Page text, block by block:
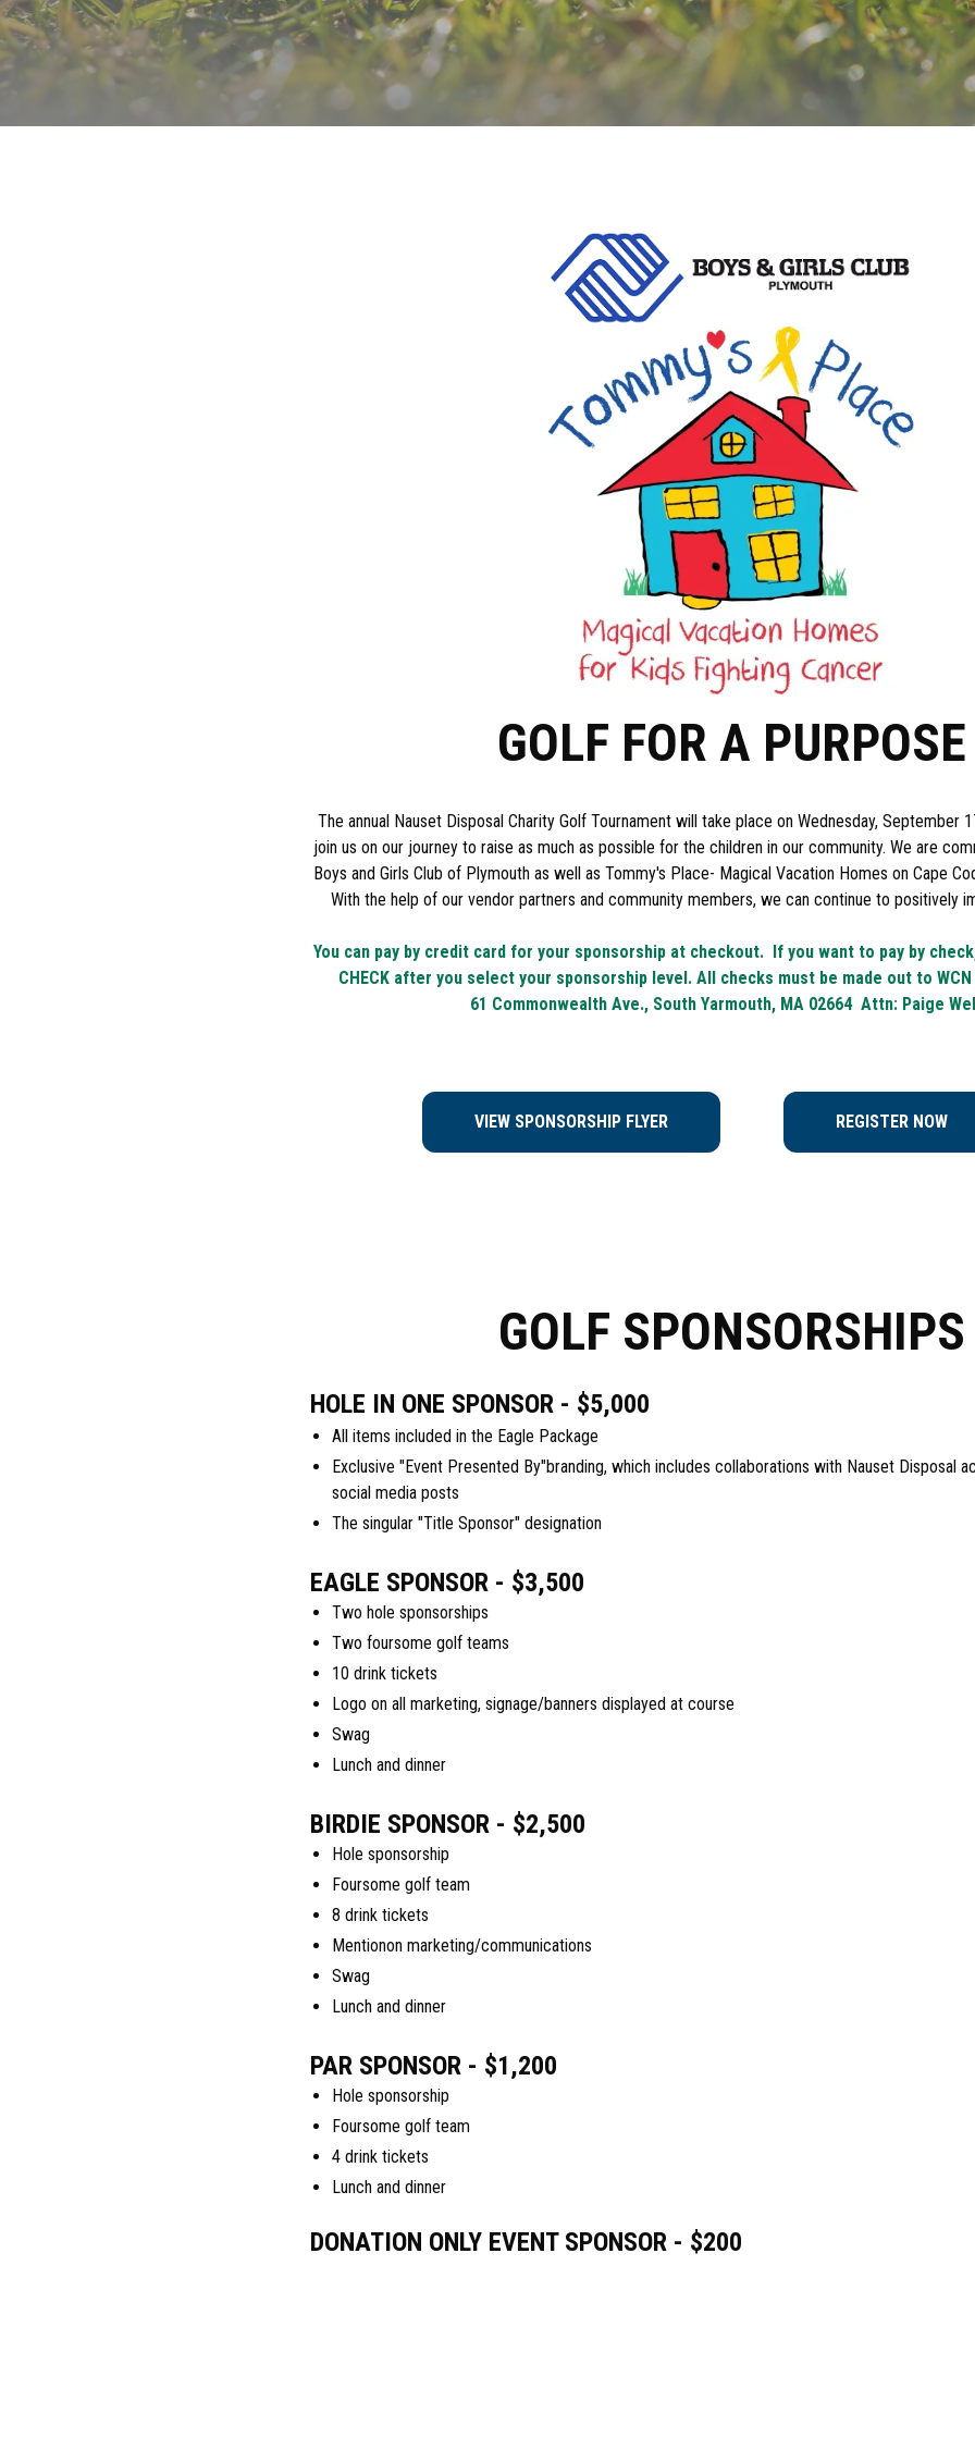
GOLF FOR A PURPOSE
The annual Nauset Disposal Charity Golf Tournament will take place on Wednesday, September
join us on our journey to raise as much as possible for the children in our community. We are
Boys and Girls Club of Plymouth as well as Tommy's Place- Magical Vacation Homes on Cape
With the help of our vendor partners and community members, we can continue to positively
You can pay by credit card for your sponsorship at checkout. If you want to pay by
CHECK after you select your sponsorship level. All checks must be made out to
61 Commonwealth Ave., South Yarmouth, MA 02664 Attn: Paige
VIEW SPONSORSHIP FLYER REGISTER NOW
GOLF SPONSORSHIPS
HOLE IN ONE SPONSOR - $5,000
All items included in the Eagle Package
Exclusive "Event Presented By"branding, which includes collaborations with Nauset Disposal
social media posts
The singular "Title Sponsor" designation
EAGLE SPONSOR - $3,500
Two hole sponsorships
Two foursome golf teams
10 drink tickets
Logo on all marketing, signage/banners displayed at course
Swag
Lunch and dinner
BIRDIE SPONSOR - $2,500
Hole sponsorship
Foursome golf team
8 drink tickets
Mentionon marketing/communications
Swag
Lunch and dinner
PAR SPONSOR - $1,200
Hole sponsorship
Foursome golf team
4 drink tickets
Lunch and dinner
DONATION ONLY EVENT SPONSOR - $200